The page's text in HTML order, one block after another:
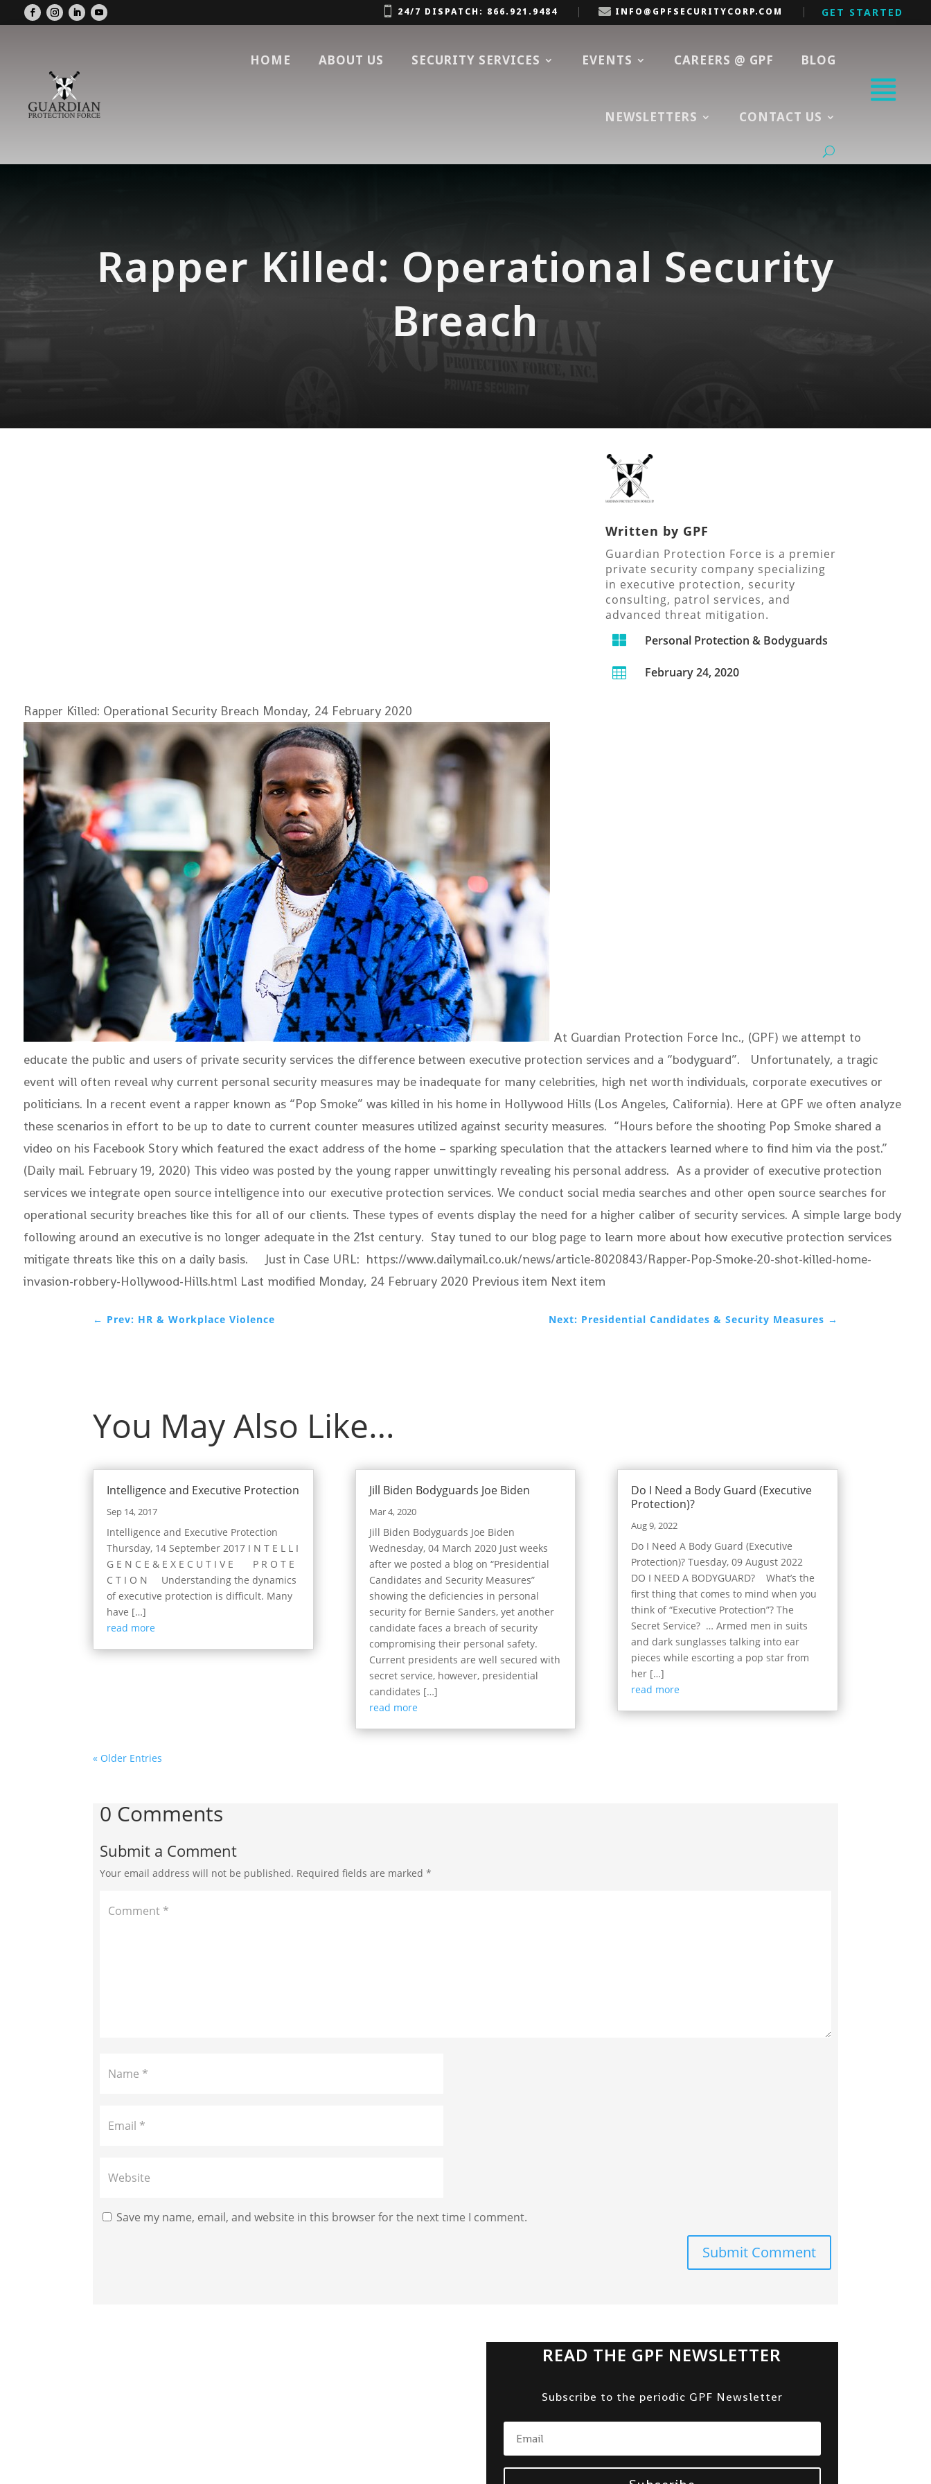
 24/7 DISPATCH: 866.921.9484  INFO@GPFSECURITYCORP.COM GET STARTED
HOME ABOUT US SECURITY SERVICES EVENTS CAREERS @ GPF BLOG
NEWSLETTERS CONTACT US
Rapper Killed: Operational Security
Breach
Written by GPF
Guardian Protection Force is a premier
private security company specializing
in executive protection, security
consulting, patrol services, and
advanced threat mitigation.
 Personal Protection & Bodyguards
 February 24, 2020
Rapper Killed: Operational Security Breach Monday, 24 February 2020
At Guardian Protection Force Inc., (GPF) we attempt to
educate the public and users of private security services the difference between executive protection services and a “bodyguard”. Unfortunately, a tragic
event will often reveal why current personal security measures may be inadequate for many celebrities, high net worth individuals, corporate executives or
politicians. In a recent event a rapper known as “Pop Smoke” was killed in his home in Hollywood Hills (Los Angeles, California). Here at GPF we often analyze
these scenarios in effort to be up to date to current counter measures utilized against security measures. “Hours before the shooting Pop Smoke shared a
video on his Facebook Story which featured the exact address of the home – sparking speculation that the attackers learned where to find him via the post.”
(Daily mail. February 19, 2020) This video was posted by the young rapper unwittingly revealing his personal address. As a provider of executive protection
services we integrate open source intelligence into our executive protection services. We conduct social media searches and other open source searches for
operational security breaches like this for all of our clients. These types of events display the need for a higher caliber of security services. A simple large body
following around an executive is no longer adequate in the 21st century. Stay tuned to our blog page to learn more about how executive protection services
mitigate threats like this on a daily basis. Just in Case URL: https://www.dailymail.co.uk/news/article-8020843/Rapper-Pop-Smoke-20-shot-killed-home-
invasion-robbery-Hollywood-Hills.html Last modified Monday, 24 February 2020 Previous item Next item
← Prev: HR & Workplace Violence Next: Presidential Candidates & Security Measures →
You May Also Like…
Intelligence and Executive Protection
Sep 14, 2017
Intelligence and Executive Protection
Thursday, 14 September 2017 I N T E L L I
G E N C E & E X E C U T I V E P R O T E
C T I O N Understanding the dynamics
of executive protection is difficult. Many
have […]
read more
Jill Biden Bodyguards Joe Biden
Mar 4, 2020
Jill Biden Bodyguards Joe Biden
Wednesday, 04 March 2020 Just weeks
after we posted a blog on “Presidential
Candidates and Security Measures”
showing the deficiencies in personal
security for Bernie Sanders, yet another
candidate faces a breach of security
compromising their personal safety.
Current presidents are well secured with
secret service, however, presidential
candidates […]
read more
Do I Need a Body Guard (Executive
Protection)?
Aug 9, 2022
Do I Need A Body Guard (Executive
Protection)? Tuesday, 09 August 2022
DO I NEED A BODYGUARD? What’s the
first thing that comes to mind when you
think of “Executive Protection”? The
Secret Service? … Armed men in suits
and dark sunglasses talking into ear
pieces while escorting a pop star from
her […]
read more
« Older Entries
0 Comments
Submit a Comment
Your email address will not be published. Required fields are marked*
Save my name, email, and website in this browser for the next time I comment.
Submit Comment
READ THE GPF NEWSLETTER
Subscribe to the periodic GPF Newsletter